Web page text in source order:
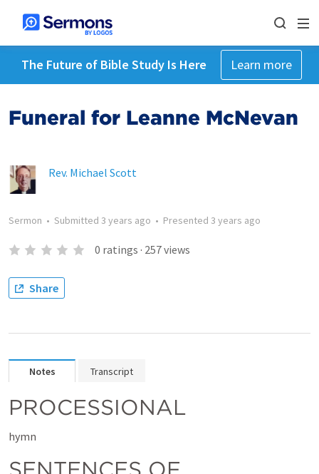
The Future of Bible Study Is Here Learn more
Funeral for Leanne McNevan
Rev. Michael Scott
Sermon • Submitted 3 years ago • Presented 3 years ago
0 ratings · 257views
Share
Notes Transcript
PROCESSIONAL
hymn